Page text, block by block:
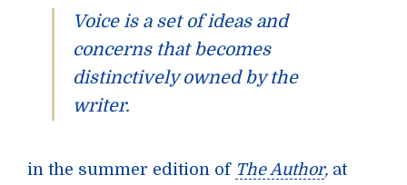
Voice is a set of ideas and
concerns that becomes
distinctively owned by the
writer.
in the summer edition of The Author, at